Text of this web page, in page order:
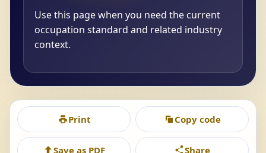
Use this page when you need the current
occupation standard and related industry
context.
Print Copy code
Save as PDF Share